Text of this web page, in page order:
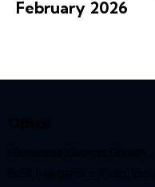
February 2026